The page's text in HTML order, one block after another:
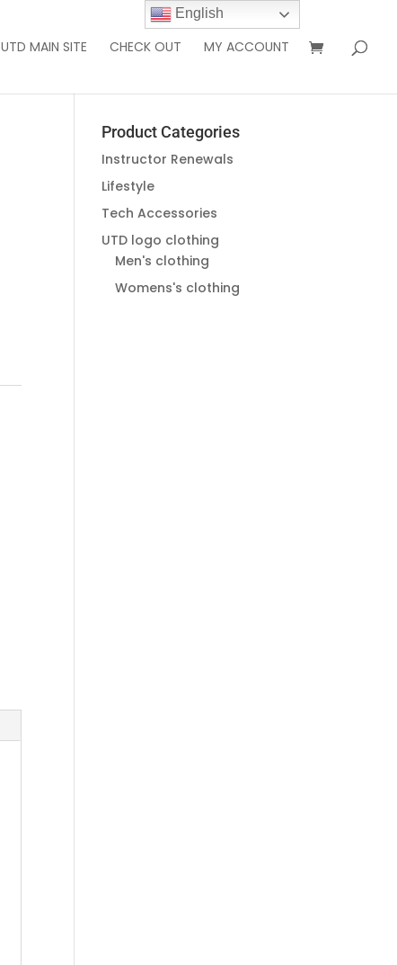
UTD MAIN SITE CHECK OUT MY ACCOUNT
Product Categories
Instructor Renewals
Lifestyle
Tech Accessories
UTD logo clothing
Men's clothing
Womens's clothing
English